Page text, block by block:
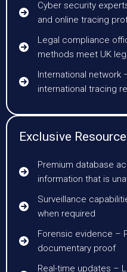
Cyber security
and online tracing
Legal compliance
methods meet UK
International network
international tracing
Exclusive
Premium database
information that is
Surveillance
when required
Forensic evidence –
documentary proof
Real-time updates –